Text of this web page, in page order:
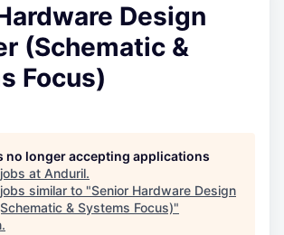
Design
(Schematic &
Focus)
no longer accepting applications
at Anduril.
similar to "Senior Hardware Design
& Systems Focus)"
.